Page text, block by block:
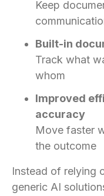
Keep
Built-in
Track what
whom
Improved
accuracy
Move faster
the outcome
Instead of relying
generic AI